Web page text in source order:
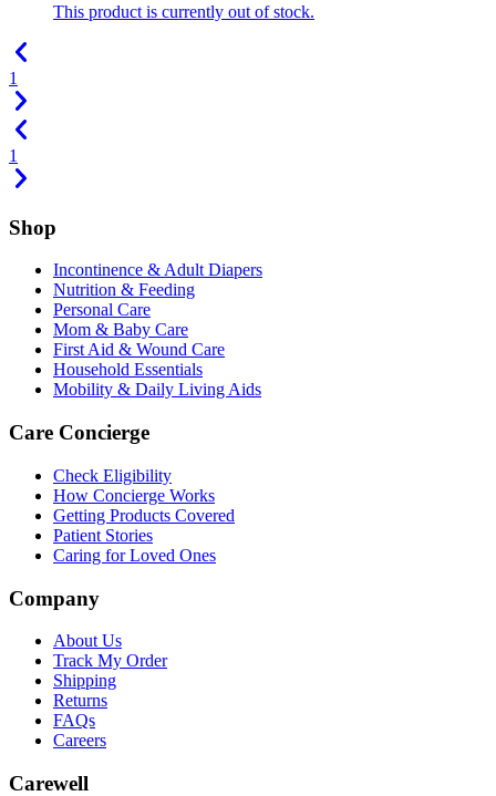
This product is currently out of stock.
1
1
Shop
Incontinence & Adult Diapers
Nutrition & Feeding
Personal Care
Mom & Baby Care
First Aid & Wound Care
Household Essentials
Mobility & Daily Living Aids
Care Concierge
Check Eligibility
How Concierge Works
Getting Products Covered
Patient Stories
Caring for Loved Ones
Company
About Us
Track My Order
Shipping
Returns
FAQs
Careers
Carewell